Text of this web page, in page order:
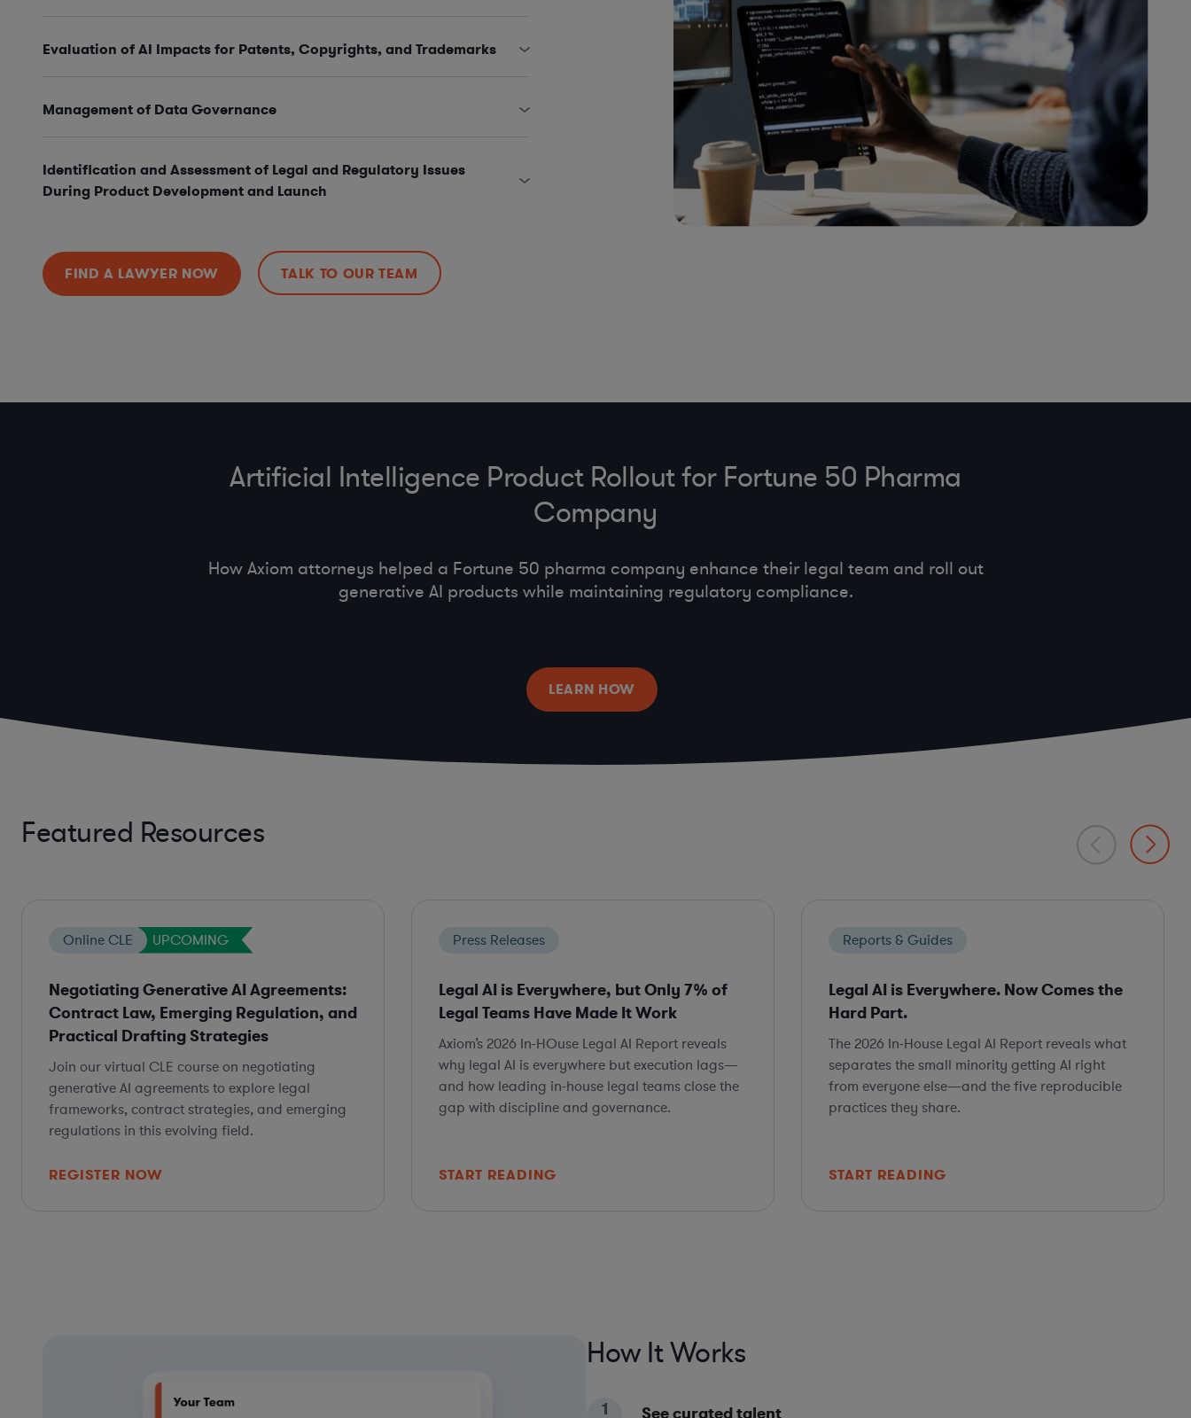
Evaluation of AI Impacts for Patents, Copyrights, and Trademarks
Management of Data Governance
Identification and Assessment of Legal and Regulatory Issues
During Product Development and Launch
FIND A LAWYER NOW TALK TO OUR TEAM
Artificial Intelligence Product Rollout for Fortune 50 Pharma
Company
How Axiom attorneys helped a Fortune 50 pharma company enhance their legal team and roll out
generative AI products while maintaining regulatory compliance.
LEARN HOW
Featured Resources
Online CLE UPCOMING
Negotiating Generative AI Agreements:
Contract Law, Emerging Regulation, and
Practical Drafting Strategies
Join our virtual CLE course on negotiating
generative AI agreements to explore legal
frameworks, contract strategies, and emerging
regulations in this evolving field.
REGISTER NOW
Press Releases
Legal AI is Everywhere, but Only 7% of
Legal Teams Have Made It Work
Axiom’s 2026 In-HOuse Legal AI Report reveals
why legal AI is everywhere but execution lags—
and how leading in-house legal teams close the
gap with discipline and governance.
START READING
Reports & Guides
Legal AI is Everywhere. Now Comes the
Hard Part.
The 2026 In-House Legal AI Report reveals what
separates the small minority getting AI right
from everyone else—and the five reproducible
practices they share.
START READING
How It Works
1 See curated talent